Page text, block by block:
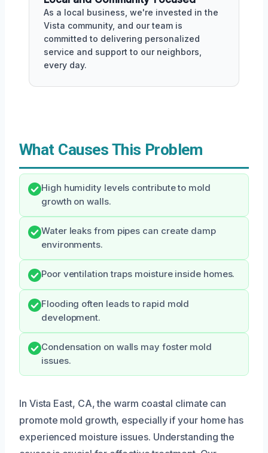
As a local business, we're invested in the
Vista community, and our team is
committed to delivering personalized
service and support to our neighbors,
every day.
What Causes This Problem
High humidity levels contribute to mold
growth on walls.
Water leaks from pipes can create damp
environments.
Poor ventilation traps moisture inside homes.
Flooding often leads to rapid mold
development.
Condensation on walls may foster mold
issues.
In Vista East, CA, the warm coastal climate can
promote mold growth, especially if your home has
experienced moisture issues. Understanding the